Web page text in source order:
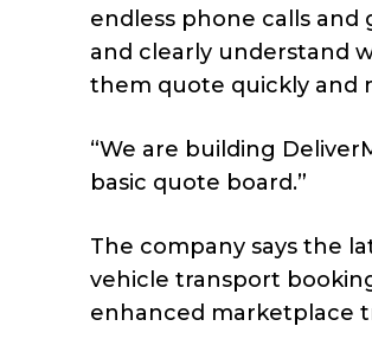
endless phone calls
and clearly understand
them quote quickly and
“We are building
basic quote board.”
The company says the
vehicle transport
enhanced marketplace